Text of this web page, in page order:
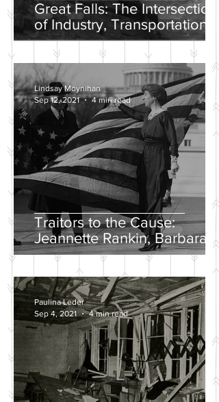
Great Falls: The Intersection
of Industry, Transportation
and Natural Wonder
Traitors to the Cause:
Jeannette Rankin, Barbara
Lee, and the Solo “No” Vote
Lindsay Moynihan
Sep 12, 2021
4 min read
Paulina Leder
Sep 4, 2021
4 min read